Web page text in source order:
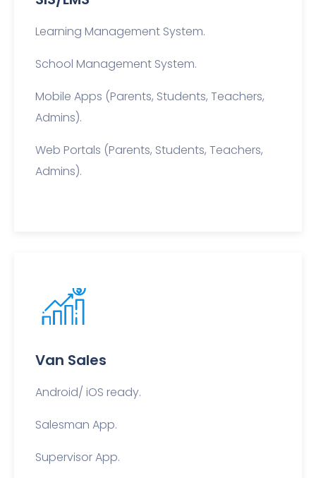
Learning Management System.
School Management System.
Mobile Apps (Parents, Students, Teachers,
Admins).
Web Portals (Parents, Students, Teachers,
Admins).
Van Sales
Android/ iOS ready.
Salesman App.
Supervisor App.